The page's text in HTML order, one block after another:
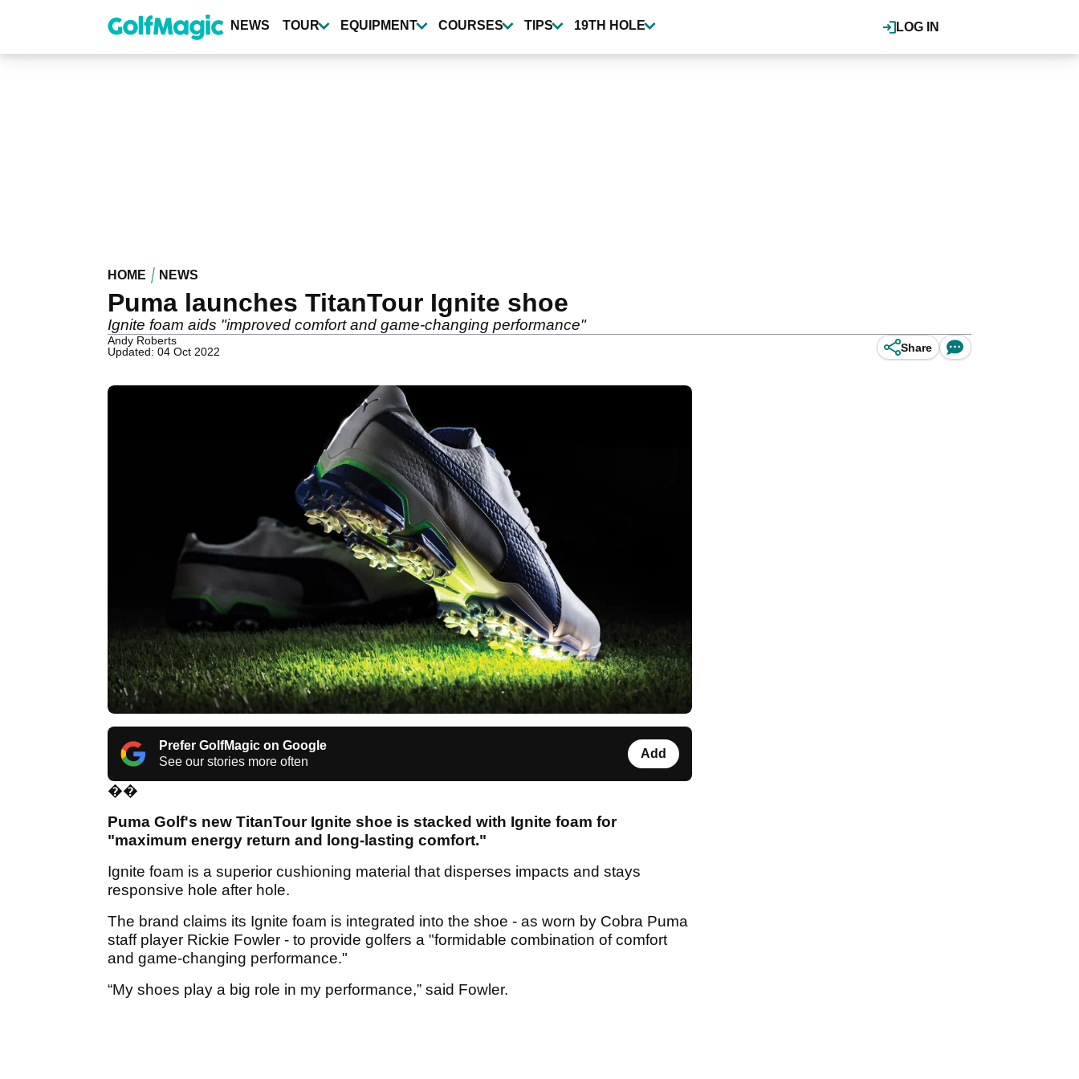
content
LOG IN
NEWS TOUR EQUIPMENT COURSES TIPS 19TH HOLE
HOME NEWS
Puma launches TitanTour Ignite shoe
Ignite foam aids "improved comfort and game-changing performance"
Andy Roberts
Updated: 04 Oct 2022
Share
Prefer GolfMagic on Google
See our stories more often
Add
��
Puma Golf's new TitanTour Ignite shoe is stacked with Ignite foam for
"maximum energy return and long-lasting comfort."
Ignite foam is a superior cushioning material that disperses impacts and stays
responsive hole after hole.
The brand claims its Ignite foam is integrated into the shoe - as worn by Cobra Puma
staff player Rickie Fowler - to provide golfers a "formidable combination of comfort
and game-changing performance."
“My shoes play a big role in my performance,” said Fowler.